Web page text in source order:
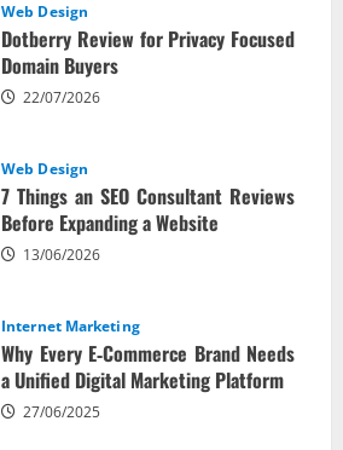
Web Design
Dotberry Review for Privacy Focused
Domain Buyers
22/07/2026
Web Design
7 Things an SEO Consultant Reviews
Before Expanding a Website
13/06/2026
Internet Marketing
Why Every E‑Commerce Brand Needs
a Unified Digital Marketing Platform
27/06/2025